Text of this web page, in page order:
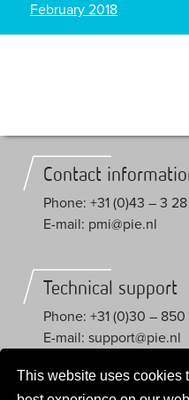
This website uses cookies
February 2018
Contact
Phone: +31 (0)43 – 3
E-mail: pmi@pie.nl
Technical support
Phone: +31 (0)30 –
E-mail: support@pie.nl